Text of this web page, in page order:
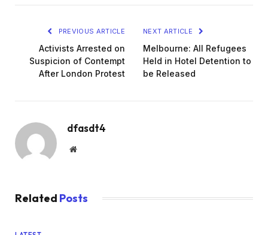
PREVIOUS ARTICLE
Activists Arrested on
Suspicion of Contempt
After London Protest
NEXT ARTICLE
Melbourne: All Refugees
Held in Hotel Detention to
be Released
dfasdt4
Website
Related Posts